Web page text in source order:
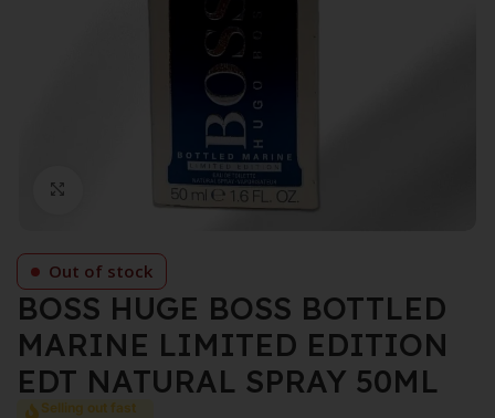
Click to enlarge
Out of stock
BOSS HUGE BOSS BOTTLED
MARINE LIMITED EDITION
EDT NATURAL SPRAY 50ML
Selling out fast